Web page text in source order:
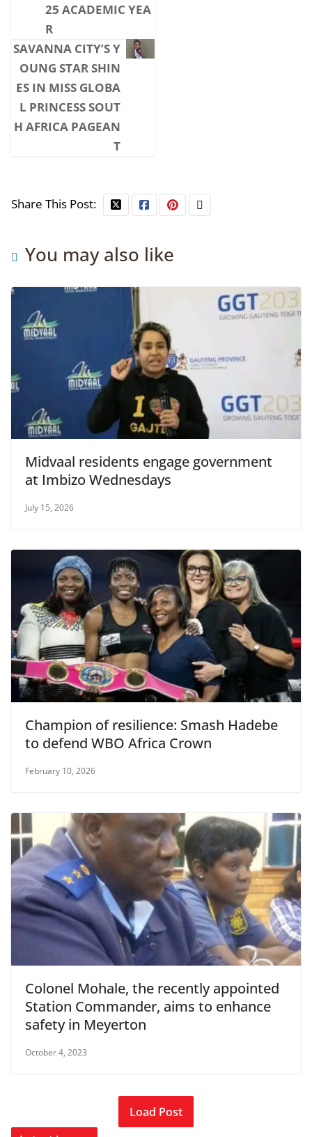
25 ACADEMIC YEA
R
SAVANNA CITY’S Y
OUNG STAR SHIN
ES IN MISS GLOBA
L PRINCESS SOUT
H AFRICA PAGEAN
T
Share This Post:
You may also like
Midvaal residents engage government
at Imbizo Wednesdays
July 15, 2026
Champion of resilience: Smash Hadebe
to defend WBO Africa Crown
February 10, 2026
Colonel Mohale, the recently appointed
Station Commander, aims to enhance
safety in Meyerton
October 4, 2023
Load Post